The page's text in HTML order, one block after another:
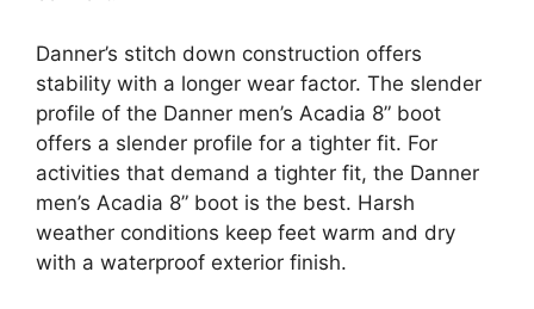
Danner’s stitch down construction offers
stability with a longer wear factor. The slender
profile of the Danner men’s Acadia 8” boot
offers a slender profile for a tighter fit. For
activities that demand a tighter fit, the Danner
men’s Acadia 8” boot is the best. Harsh
weather conditions keep feet warm and dry
with a waterproof exterior finish.